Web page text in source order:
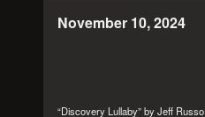
November 10, 2024
“Discovery Lullaby” by Jeff Russo